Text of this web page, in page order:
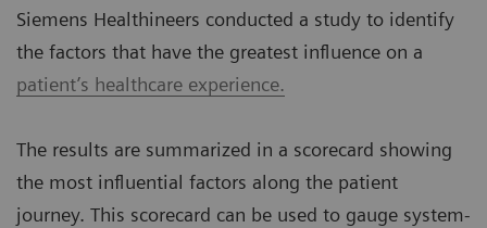
Siemens Healthineers conducted a study to identify
the factors that have the greatest influence on a
patient’s healthcare experience.
The results are summarized in a scorecard showing
the most influential factors along the patient
journey. This scorecard can be used to gauge system-